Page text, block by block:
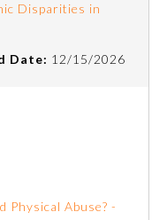
Disparities in
Date: 12/15/2026
Physical Abuse? -